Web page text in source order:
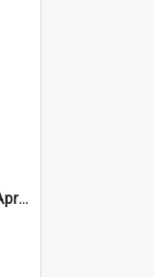
Julia Farr Diary 7 - Dec-1897 - Apr 1898